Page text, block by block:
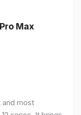
Max
and most